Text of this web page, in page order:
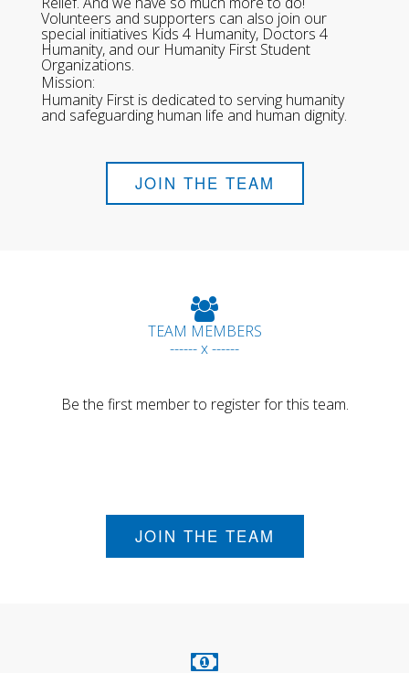
Volunteers and supporters can also join our
special initiatives Kids 4 Humanity, Doctors 4
Humanity, and our Humanity First Student
Organizations.
Mission:
Humanity First is dedicated to serving humanity
and safeguarding human life and human dignity.
JOIN THE TEAM
TEAM MEMBERS
------ x ------
Be the first member to register for this team.
JOIN THE TEAM